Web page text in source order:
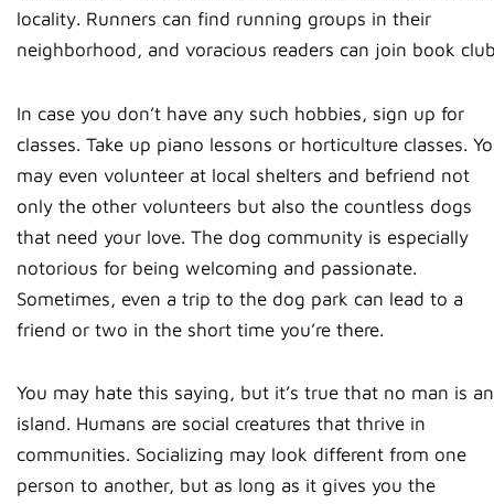
locality. Runners can find running groups in their
neighborhood, and voracious readers can join book
In case you don’t have any such hobbies, sign up for
classes. Take up piano lessons or horticulture classes.
may even volunteer at local shelters and befriend not
only the other volunteers but also the countless dogs
that need your love. The dog community is especially
notorious for being welcoming and passionate.
Sometimes, even a trip to the dog park can lead to a
friend or two in the short time you’re there.
You may hate this saying, but it’s true that no man is an
island. Humans are social creatures that thrive in
communities. Socializing may look different from one
person to another, but as long as it gives you the